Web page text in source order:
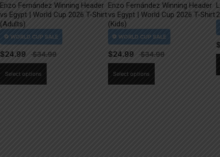
Enzo Fernández Winning Header
vs Egypt | World Cup 2026 T-Shirt
(Adults)
$24.99
Select options
Enzo Fernández Winning Header
vs Egypt | World Cup 2026 T-Shirt
(Kids)
$24.99
Select options